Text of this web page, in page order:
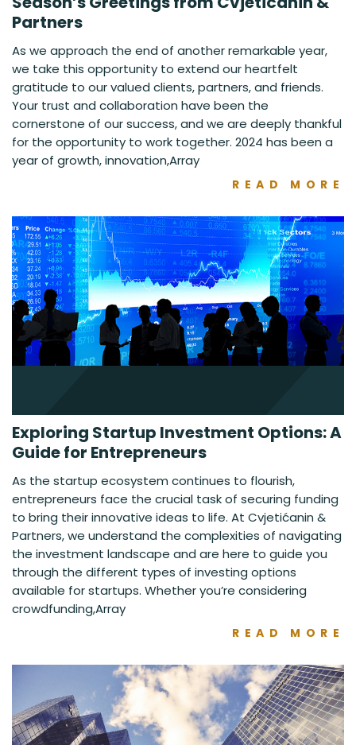
Partners
As we approach the end of another remarkable year,
we take this opportunity to extend our heartfelt
gratitude to our valued clients, partners, and friends.
Your trust and collaboration have been the
cornerstone of our success, and we are deeply thankful
for the opportunity to work together. 2024 has been a
year of growth, innovation,Array
READ MORE
Exploring Startup Investment Options: A
Guide for Entrepreneurs
As the startup ecosystem continues to flourish,
entrepreneurs face the crucial task of securing funding
to bring their innovative ideas to life. At Cvjetićanin &
Partners, we understand the complexities of navigating
the investment landscape and are here to guide you
through the different types of investing options
available for startups. Whether you’re considering
crowdfunding,Array
READ MORE